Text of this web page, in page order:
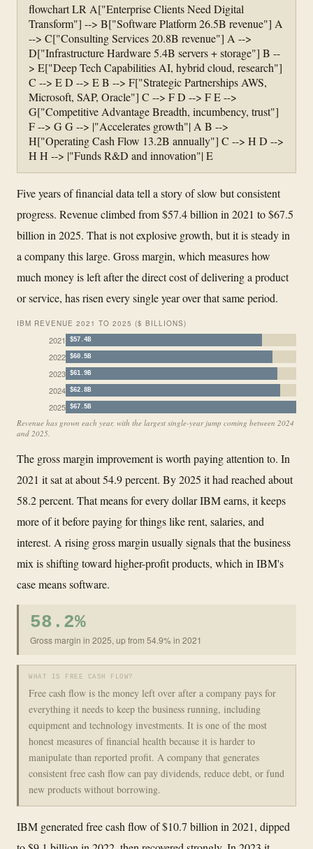
flowchart LR A["Enterprise Clients Need Digital
Transform"] --> B["Software Platform 26.5B revenue"] A
--> C["Consulting Services 20.8B revenue"] A -->
D["Infrastructure Hardware 5.4B servers + storage"] B --
> E["Deep Tech Capabilities AI, hybrid cloud, research"]
C --> E D --> E B --> F["Strategic Partnerships AWS,
Microsoft, SAP, Oracle"] C --> F D --> F E -->
G["Competitive Advantage Breadth, incumbency, trust"]
F --> G G --> |"Accelerates growth"| A B -->
H["Operating Cash Flow 13.2B annually"] C --> H D -->
H H --> |"Funds R&D and innovation"| E
Five years of financial data tell a story of slow but consistent
progress. Revenue climbed from $57.4 billion in 2021 to $67.5
billion in 2025. That is not explosive growth, but it is steady in
a company this large. Gross margin, which measures how
much money is left after the direct cost of delivering a product
or service, has risen every single year over that same period.
IBM REVENUE 2021 TO 2025 ($ BILLIONS)
2021 $57.4B
2022 $60.5B
2023 $61.9B
2024 $62.8B
2025 $67.5B
Revenue has grown each year, with the largest single-year jump coming between 2024
and 2025.
The gross margin improvement is worth paying attention to. In
2021 it sat at about 54.9 percent. By 2025 it had reached about
58.2 percent. That means for every dollar IBM earns, it keeps
more of it before paying for things like rent, salaries, and
interest. A rising gross margin usually signals that the business
mix is shifting toward higher-profit products, which in IBM's
case means software.
58.2%
Gross margin in 2025, up from 54.9% in 2021
WHAT IS FREE CASH FLOW?
Free cash flow is the money left over after a company pays for
everything it needs to keep the business running, including
equipment and technology investments. It is one of the most
honest measures of financial health because it is harder to
manipulate than reported profit. A company that generates
consistent free cash flow can pay dividends, reduce debt, or fund
new products without borrowing.
IBM generated free cash flow of $10.7 billion in 2021, dipped